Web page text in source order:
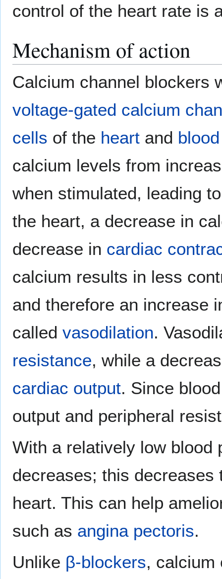
control of the heart rate is
Mechanism of action
Calcium channel blockers
voltage-gated calcium
cells of the heart and
calcium levels from
when stimulated, leading
the heart, a decrease in
decrease in cardiac
calcium results in less
and therefore an increase
called vasodilation.
resistance, while a
cardiac output. Since
output and peripheral
With a relatively low blood
decreases; this decreases
heart. This can help
such as angina pectoris.
Unlike β-blockers, calcium